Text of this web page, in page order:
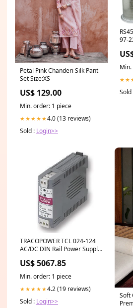
Petal Pink Chanderi Silk Pant
Set Size:XS
US$ 129.00
Min. order: 1 piece
★★★★★4.0 (13 reviews)
Sold : Login>>
97-
Sold
TRACOPOWER TCL 024-124
AC/DC DIN Rail Power Supply
W, 28 VDC, 1 A Manfrotto
MVA060T
US$ 5067.85
Min. order: 1 piece
★★★★★4.2 (19 reviews)
Sold : Login>>
Soft